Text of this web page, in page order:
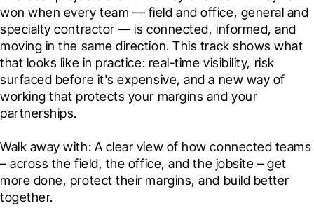
won when every team — field and office, general and
specialty contractor — is connected, informed, and
moving in the same direction. This track shows what
that looks like in practice: real-time visibility, risk
surfaced before it's expensive, and a new way of
working that protects your margins and your
partnerships.
Walk away with: A clear view of how connected teams
– across the field, the office, and the jobsite – get
more done, protect their margins, and build better
together.